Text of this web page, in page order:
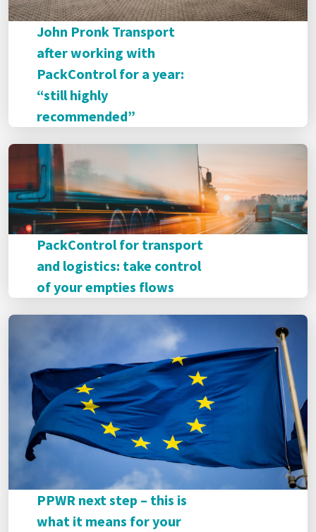
John Pronk Transport
after working with
PackControl for a year:
“still highly
recommended”
PackControl for transport
and logistics: take control
of your empties flows
PPWR next step – this is
what it means for your